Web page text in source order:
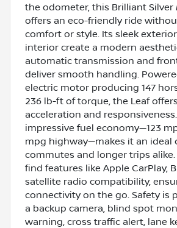
the odometer, this Brilliant Silver
offers an eco-friendly ride
comfort or style. Its sleek
interior create a modern
automatic transmission and
deliver smooth handling.
electric motor producing 147
236 lb-ft of torque, the Leaf
acceleration and responsiveness.
impressive fuel economy—123
mpg highway—makes it an ideal
commutes and longer trips alike.
find features like Apple CarPlay,
satellite radio compatibility,
connectivity on the go. Safety is
a backup camera, blind spot
warning, cross traffic alert, lane